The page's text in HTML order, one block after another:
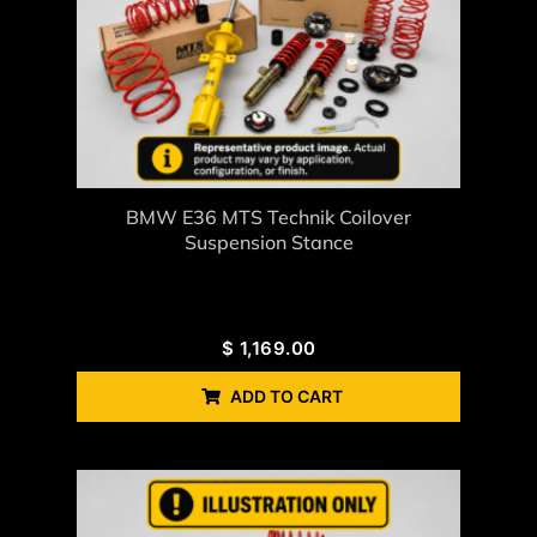
BMW E36 MTS Technik Coilover
Suspension Stance
$ 1,169.00
ADD TO CART